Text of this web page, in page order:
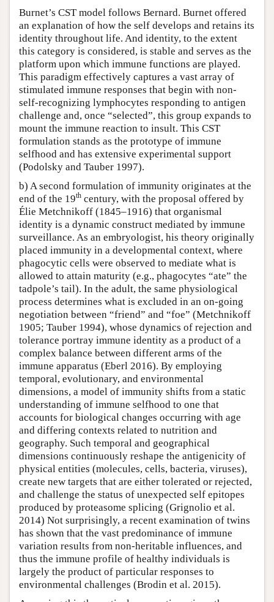
Burnet’s CST model follows Bernard. Burnet offered
an explanation of how the self develops and retains its
identity throughout life. And identity, to the extent
this category is considered, is stable and serves as the
platform upon which immune functions are played.
This paradigm effectively captures a vast array of
stimulated immune responses that begin with non-
self-recognizing lymphocytes responding to antigen
challenge and, once “selected”, this group expands to
mount the immune reaction to insult. This CST
formulation stands as the prototype of immune
selfhood and has extensive experimental support
(Podolsky and Tauber 1997).
b) A second formulation of immunity originates at the
end of the 19th century, with the proposal offered by
Élie Metchnikoff (1845–1916) that organismal
identity is a dynamic construct mediated by immune
surveillance. As an embryologist, his theory originally
placed immunity in a developmental context, where
phagocytic cells were observed to mediate what is
allowed to attain maturity (e.g., phagocytes “ate” the
tadpole’s tail). In the adult, the same physiological
process determines what is excluded in an on-going
negotiation between “friend” and “foe” (Metchnikoff
1905; Tauber 1994), whose dynamics of rejection and
tolerance portray immune identity as a product of a
complex balance between different arms of the
immune apparatus (Eberl 2016). By employing
temporal, evolutionary, and environmental
dimensions, a model of immunity shifts from a static
understanding of immune selfhood to one that
accounts for biological changes occurring with age
and differing contexts related to nutrition and
geography. Such temporal and geographical
dimensions continuously reshape the antigenicity of
physical entities (molecules, cells, bacteria, viruses),
create new targets that are either tolerated or rejected,
and challenge the status of unexpected self epitopes
produced by proteasome splicing (Grignolio et al.
2014) Not surprisingly, a recent examination of twins
has shown that the vast predominance of immune
variation results from non-heritable influences, and
thus the immune profile of healthy individuals is
largely the product of particular responses to
environmental challenges (Brodin et al. 2015).